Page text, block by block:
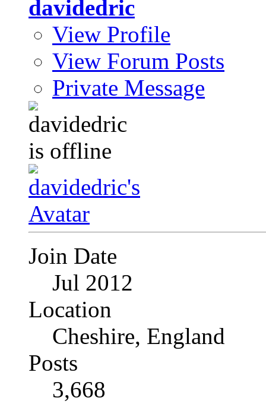
davidedric
View Profile
View Forum Posts
Private Message
Join Date
Jul 2012
Location
Cheshire, England
Posts
3,668